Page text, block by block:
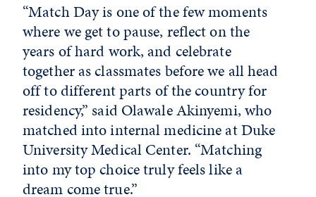
“Match Day is one of the few moments
where we get to pause, reflect on the
years of hard work, and celebrate
together as classmates before we all head
off to different parts of the country for
residency,” said Olawale Akinyemi, who
matched into internal medicine at Duke
University Medical Center. “Matching
into my top choice truly feels like a
dream come true.”